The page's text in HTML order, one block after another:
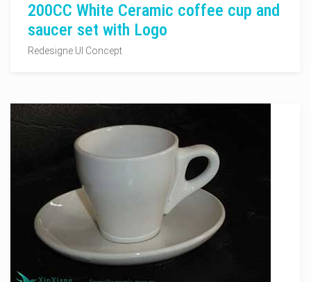
200CC White Ceramic coffee cup and
saucer set with Logo
Redesigne UI Concept